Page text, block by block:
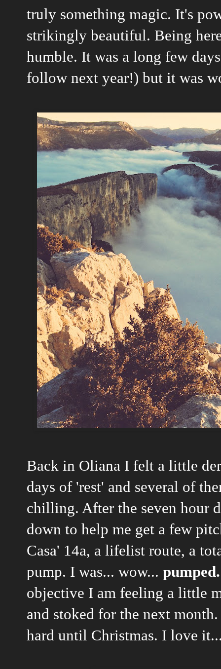
truly something magic. It's
strikingly beautiful. Being
humble. It was a long few
follow next year!) but it was
Back in Oliana I felt a little
days of 'rest' and several of
chilling. After the seven hour
down to help me get a few
Casa' 14a, a lifelist route, a
pump. I was... wow... pumped.
objective I am feeling a little
and stoked for the next
hard until Christmas. I love